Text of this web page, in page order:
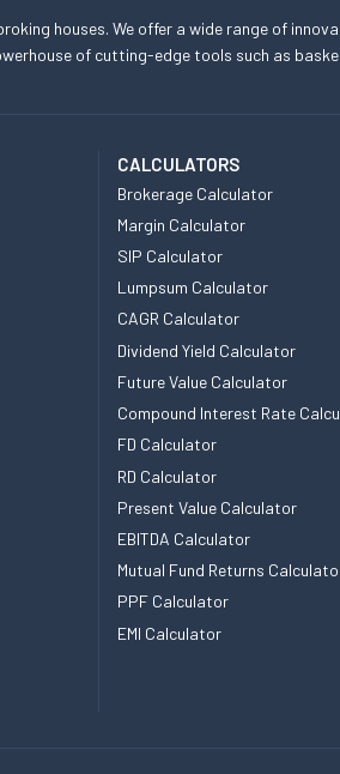
houses. We offer a wide range of
of cutting-edge tools such as
CALCULATORS
Brokerage Calculator
Margin Calculator
SIP Calculator
Lumpsum Calculator
CAGR Calculator
Dividend Yield Calculator
Future Value Calculator
Compound Interest Rate
FD Calculator
RD Calculator
Present Value Calculator
EBITDA Calculator
Mutual Fund Returns
PPF Calculator
EMI Calculator